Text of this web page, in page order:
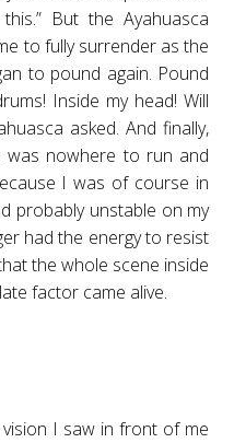
But the Ayahuasca
to fully surrender as the
to pound again. Pound
Inside my head! Will
asked. And finally,
was nowhere to run and
I was of course in
probably unstable on my
had the energy to resist
the whole scene inside
factor came alive.
I saw in front of me